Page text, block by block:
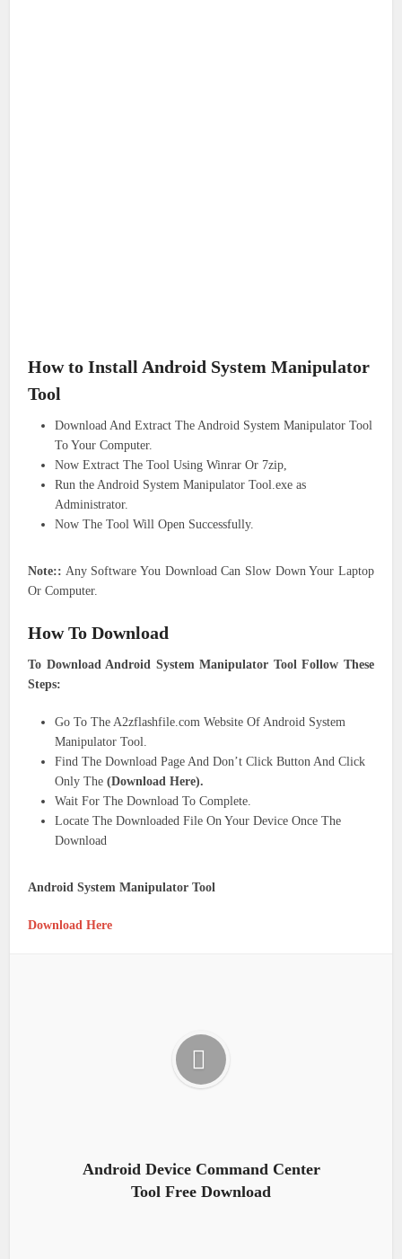
How to Install Android System Manipulator
Tool
Download And Extract The Android System Manipulator Tool
To Your Computer.
Now Extract The Tool Using Winrar Or 7zip,
Run the Android System Manipulator Tool.exe as
Administrator.
Now The Tool Will Open Successfully.
Note:: Any Software You Download Can Slow Down Your Laptop
Or Computer.
How To Download
To Download Android System Manipulator Tool Follow These
Steps:
Go To The A2zflashfile.com Website Of Android System
Manipulator Tool.
Find The Download Page And Don’t Click Button And Click
Only The(Download Here).
Wait For The Download To Complete.
Locate The Downloaded File On Your Device Once The
Download
Android System Manipulator Tool
Download Here
Android Device Command Center
Tool Free Download